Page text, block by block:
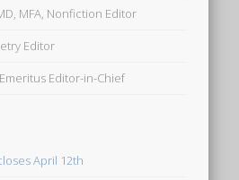
MFA, Nonfiction Editor
Editor
Editor-in-Chief
April 12th